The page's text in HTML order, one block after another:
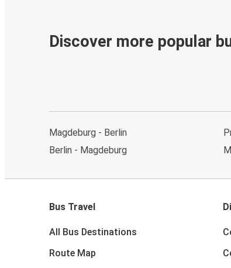
Discover more popular
Magdeburg - Berlin
Berlin - Magdeburg
Bus Travel
All Bus Destinations
Route Map